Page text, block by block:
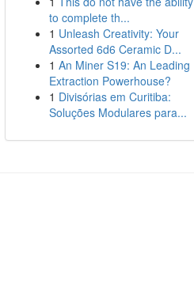
to complete th...
1 Unleash Creativity: Your
Assorted 6d6 Ceramic D...
1 An Miner S19: An Leading
Extraction Powerhouse?
1 Divisórias em Curitiba:
Soluções Modulares para...